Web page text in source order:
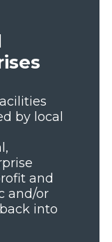
by local
and
and/or
into